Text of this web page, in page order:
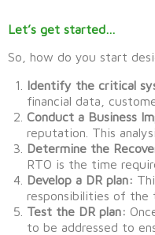
Let’s get started…
So, how do you start
Identify the critical
financial data,
Conduct a Business
reputation. This
Determine the
RTO is the time
Develop a DR plan:
responsibilities of the
Test the DR plan:
to be addressed to